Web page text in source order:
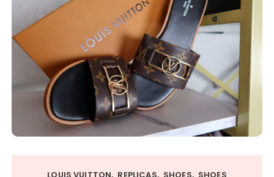
LOUIS VUITTON REPLICAS SHOES SHOES